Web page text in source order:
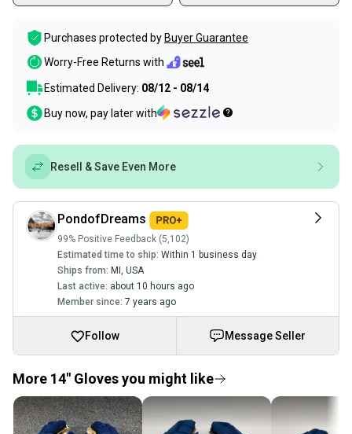
Purchases protected by Buyer Guarantee
Worry-Free Returns with
Estimated Delivery: 08/12 - 08/14
Buy now, pay later with
Resell & Save Even More
PondofDreams
99% Positive Feedback (5,102)
Estimated time to ship: Within 1 business day
Ships from: MI USA
Last active: about 10 hours ago
Member since: 7 years ago
Follow Message Seller
More 14" Gloves you might like